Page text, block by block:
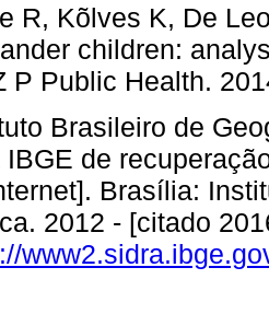
R, Kõlves K, De
children:
P Public Health.
Brasileiro de
IBGE de
Brasília:
2012 - [citado